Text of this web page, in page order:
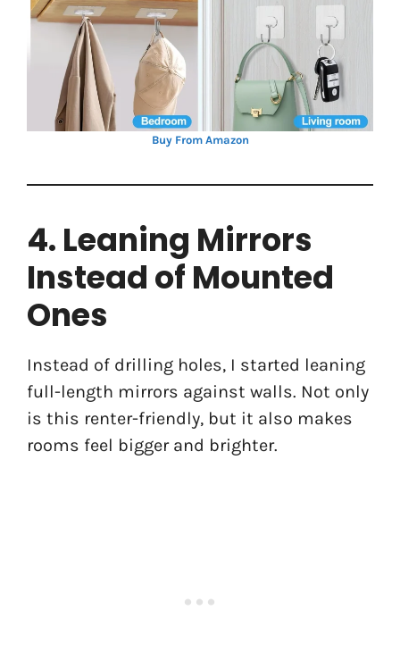
Buy From Amazon
4. Leaning Mirrors
Instead of Mounted
Ones
Instead of drilling holes, I started leaning
full-length mirrors against walls. Not only
is this renter-friendly, but it also makes
rooms feel bigger and brighter.